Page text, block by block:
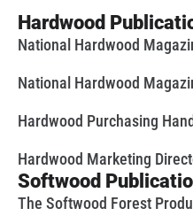
Hardwood
National Hardwood
National Hardwood
Hardwood Purchasing
Hardwood Marketing
Softwood
The Softwood Forest